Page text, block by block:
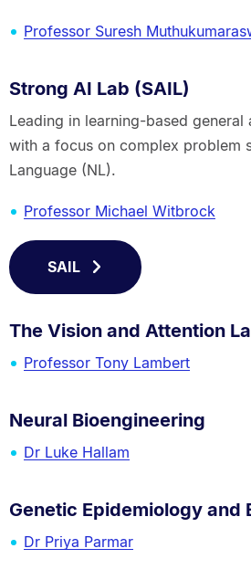
Professor Suresh
Strong AI Lab (SAIL)
Leading in learning-based
with a focus on complex problem
Language (NL).
Professor Michael Witbrock
SAIL
The Vision and Attention
Professor Tony Lambert
Neural Bioengineering
Dr Luke Hallam
Genetic Epidemiology and
Dr Priya Parmar